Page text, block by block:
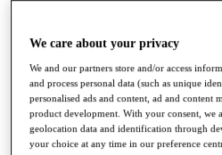
Discover Players
Exemption Categories
Fact & Figures
Shop
My Tickets
We care about your privacy
We and our partners store and/or access
and process personal data (such as unique
personalised ads and content, ad and content
product development. With your consent, we
geolocation data and identification through
your choice at any time in our preference